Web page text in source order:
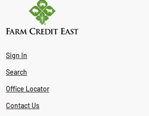
Sign In
Search
Office Locator
Contact Us